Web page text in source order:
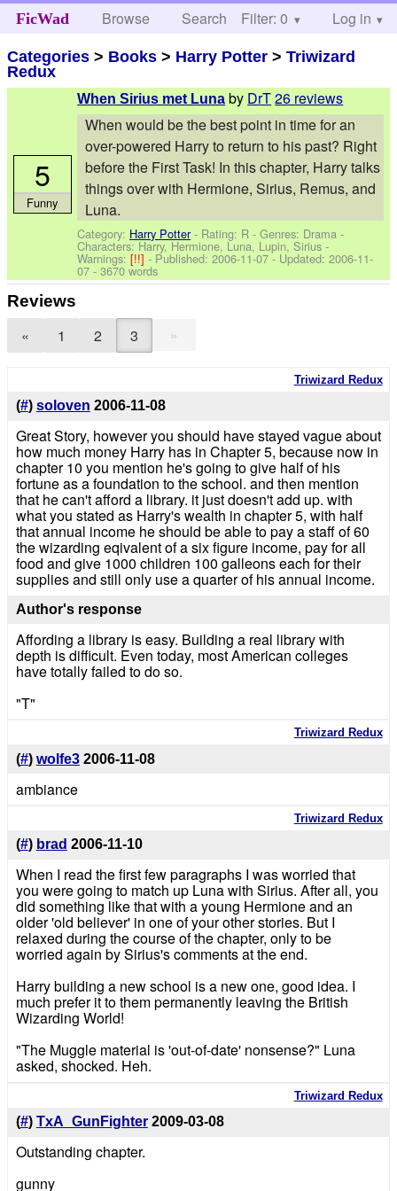
FicWad Browse Search Help
Filter: 0 Log in
Categories > Books > Harry Potter >Triwizard
Redux
When Sirius met Luna by DrT26 reviews
When would be the best point in time for an
over-powered Harry to return to his past? Right
before the First Task! In this chapter, Harry talks
things over with Hermione, Sirius, Remus, and
Luna.
Category: Harry Potter- Rating: R - Genres: Drama -
Characters: Harry, Hermione, Luna, Lupin, Sirius -
Warnings:[!!]- Published:2006-11-07- Updated:2006-11-
07 - 3670 words
5
Funny
Reviews
« 1 2 3 »
Triwizard Redux
(#) soloven 2006-11-08
Great Story, however you should have stayed vague about
how much money Harry has in Chapter 5, because now in
chapter 10 you mention he's going to give half of his
fortune as a foundation to the school. and then mention
that he can't afford a library. it just doesn't add up. with
what you stated as Harry's wealth in chapter 5, with half
that annual income he should be able to pay a staff of 60
the wizarding eqivalent of a six figure income, pay for all
food and give 1000 children 100 galleons each for their
supplies and still only use a quarter of his annual income.
Author's response
Affording a library is easy. Building a real library with
depth is difficult. Even today, most American colleges
have totally failed to do so.
"T"
Triwizard Redux
(#) wolfe3 2006-11-08
ambiance
Triwizard Redux
(#) brad 2006-11-10
When I read the first few paragraphs I was worried that
you were going to match up Luna with Sirius. After all, you
did something like that with a young Hermione and an
older 'old believer' in one of your other stories. But I
relaxed during the course of the chapter, only to be
worried again by Sirius's comments at the end.
Harry building a new school is a new one, good idea. I
much prefer it to them permanently leaving the British
Wizarding World!
"The Muggle material is 'out-of-date' nonsense?" Luna
asked, shocked. Heh.
Triwizard Redux
(#) TxA_GunFighter 2009-03-08
Outstanding chapter.
gunny